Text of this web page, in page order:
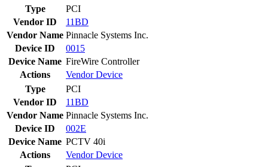
Type
PCI
Vendor ID
11BD
Vendor Name Pinnacle Systems Inc.
Device ID
0015
Device Name FireWire Controller
Actions
VendorDevice
Type
PCI
Vendor ID
11BD
Vendor Name Pinnacle Systems Inc.
Device ID
002E
Device Name PCTV 40i
Actions
VendorDevice